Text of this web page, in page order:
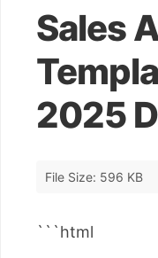
Sales
2025
File Size: 596 KB
```html